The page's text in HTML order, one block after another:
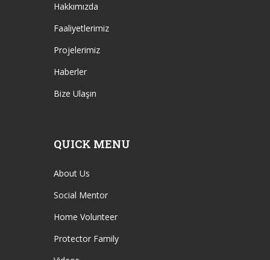
Hakkımızda
Faaliyetlerimiz
Projelerimiz
Haberler
Bize Ulaşın
QUICK MENU
About Us
Social Mentor
Home Volunteer
Protector Family